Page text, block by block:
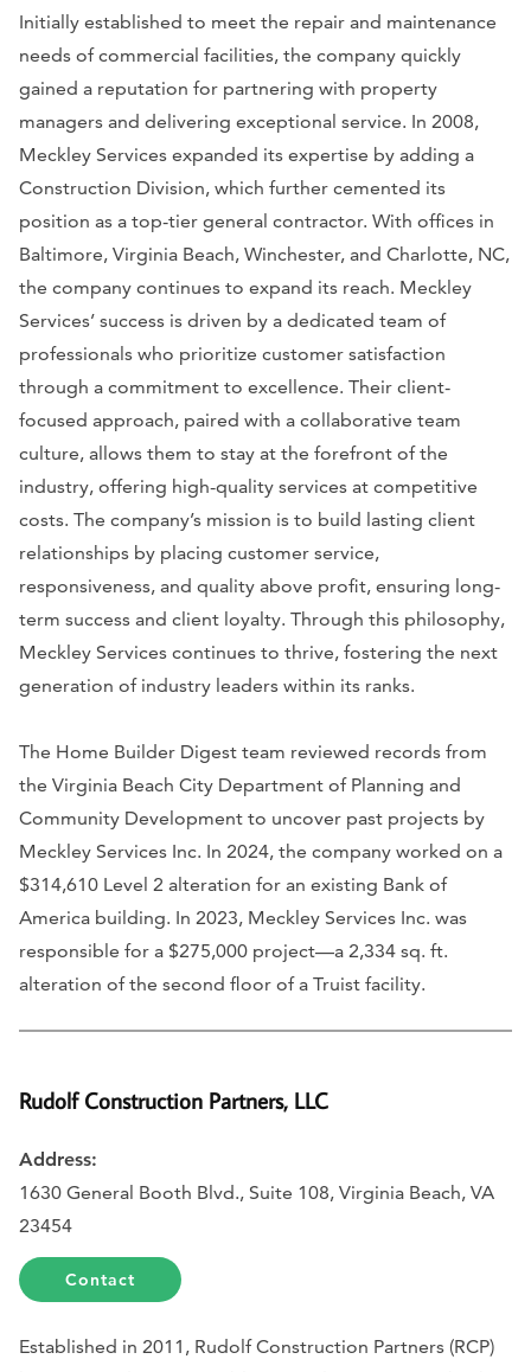
Initially established to meet the repair and maintenance
needs of commercial facilities, the company quickly
gained a reputation for partnering with property
managers and delivering exceptional service. In 2008,
Meckley Services expanded its expertise by adding a
Construction Division, which further cemented its
position as a top-tier general contractor. With offices in
Baltimore, Virginia Beach, Winchester, and Charlotte, NC,
the company continues to expand its reach. Meckley
Services’ success is driven by a dedicated team of
professionals who prioritize customer satisfaction
through a commitment to excellence. Their client-
focused approach, paired with a collaborative team
culture, allows them to stay at the forefront of the
industry, offering high-quality services at competitive
costs. The company’s mission is to build lasting client
relationships by placing customer service,
responsiveness, and quality above profit, ensuring long-
term success and client loyalty. Through this philosophy,
Meckley Services continues to thrive, fostering the next
generation of industry leaders within its ranks.
The Home Builder Digest team reviewed records from
the Virginia Beach City Department of Planning and
Community Development to uncover past projects by
Meckley Services Inc. In 2024, the company worked on a
$314,610 Level 2 alteration for an existing Bank of
America building. In 2023, Meckley Services Inc. was
responsible for a $275,000 project—a 2,334 sq. ft.
alteration of the second floor of a Truist facility.
Rudolf Construction Partners, LLC
Address:
1630 General Booth Blvd., Suite 108, Virginia Beach, VA
23454
Contact
Established in 2011, Rudolf Construction Partners (RCP)